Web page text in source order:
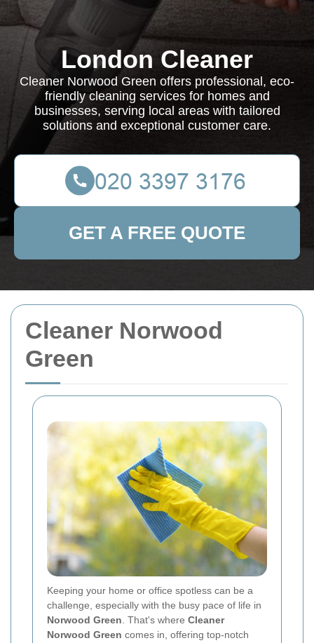
Cleaner Norwood
Green
Keeping your home or office spotless can be a
challenge, especially with the busy pace of life in
Norwood Green . That's where Cleaner
Norwood Green comes in, offering top-notch
London Cleaner
Cleaner Norwood Green offers professional, eco-
friendly cleaning services for homes and
businesses, serving local areas with tailored
solutions and exceptional customer care.
GET A FREE QUOTE